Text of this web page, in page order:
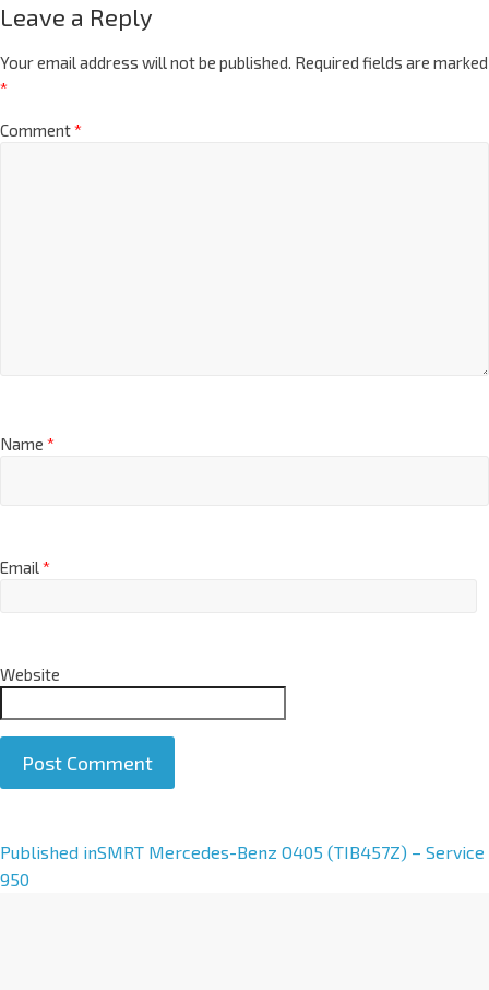
Leave a Reply
Your email address will not be published. Required fields are marked
*
Comment*
Name *
Email*
Website
A
l
Published inSMRT Mercedes-Benz O405 (TIB457Z) – Service
950